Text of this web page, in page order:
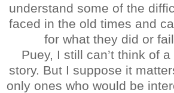
understand some of the
faced in the old times and
for what they did or
Puey, I still can’t think of
story. But I suppose it
only ones who would be